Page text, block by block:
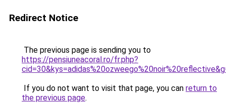
Redirect Notice
The previous page is sending you to
https://pensiuneacoral.ro/fr.php?
If you do not want to visit that page, you can return to
the previous page.